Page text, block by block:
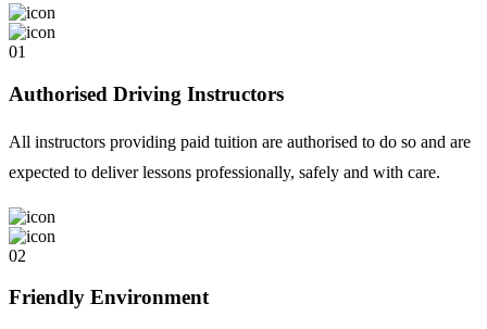
01
Authorised Driving Instructors
All instructors providing paid tuition are authorised to do so and are
expected to deliver lessons professionally, safely and with care.
02
Friendly Environment